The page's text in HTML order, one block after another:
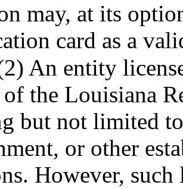
may, at its
card as a
An entity
the Louisiana
but not limited
or other
However,